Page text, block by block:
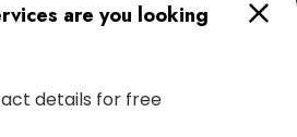
are you looking
details for free